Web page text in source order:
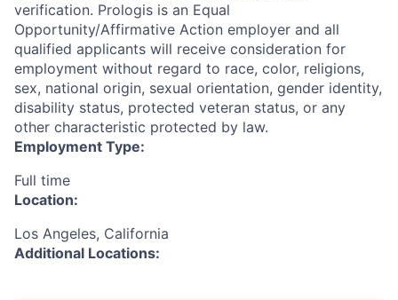
verification. Prologis is an Equal
Opportunity/Affirmative Action employer and all
qualified applicants will receive consideration for
employment without regard to race, color, religions,
sex, national origin, sexual orientation, gender identity,
disability status, protected veteran status, or any
other characteristic protected by law.
Employment Type:
Full time
Location:
Los Angeles, California
Additional Locations: